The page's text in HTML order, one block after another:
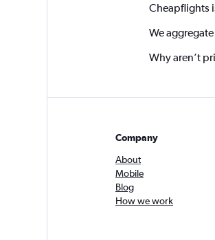
Cheapflights
We
Why aren’t
Company
About
Mobile
Blog
How we work